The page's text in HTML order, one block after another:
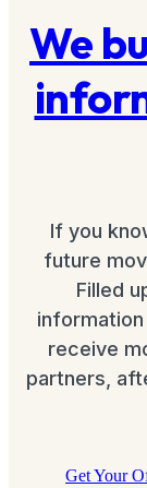
We
If you
future
Filled
receive
partners,
Get Your